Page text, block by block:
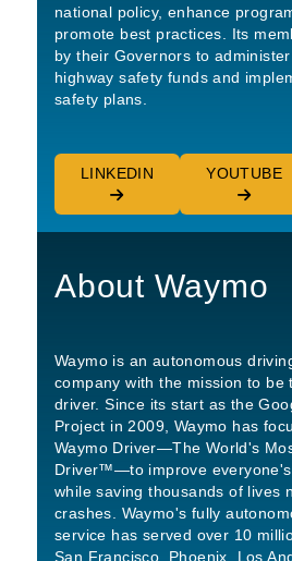
national policy, enhance
promote best practices. Its
by their Governors to
highway safety funds and
safety plans.
LINKEDIN YOUTUBE
About Waymo
Waymo is an autonomous
company with the mission to be
driver. Since its start as the
Project in 2009, Waymo has
Waymo Driver—The World's
Driver™—to improve
while saving thousands of lives
crashes. Waymo's fully
service has served over 10
San Francisco, Phoenix, Los